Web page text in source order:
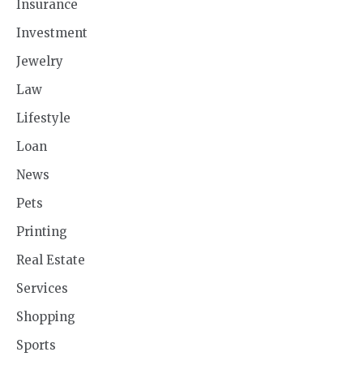
Insurance
Investment
Jewelry
Law
Lifestyle
Loan
News
Pets
Printing
Real Estate
Services
Shopping
Sports